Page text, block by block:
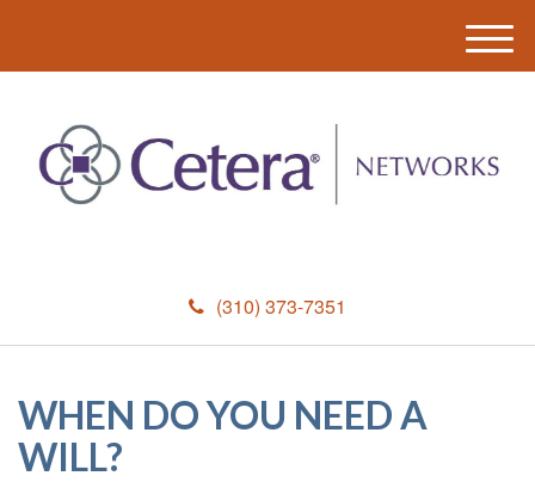
(310) 373-7351
M
e
WHEN DO YOU NEED A
WILL?